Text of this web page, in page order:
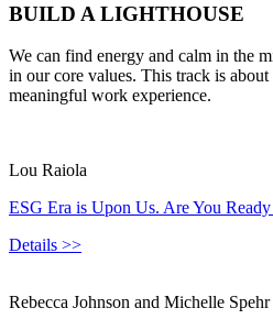
BUILD A LIGHTHOUSE
We can find energy and calm in the
in our core values. This track is
meaningful work experience.
Lou Raiola
ESG Era is Upon Us. Are You
Details >>
Rebecca Johnson and Michelle Spehr